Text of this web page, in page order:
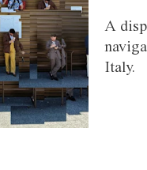
A
Italy.